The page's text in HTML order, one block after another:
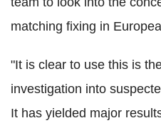
matching fixing in
"It is clear to use this is
investigation into
It has yielded major